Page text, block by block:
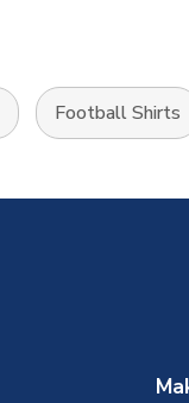
Football Shirts